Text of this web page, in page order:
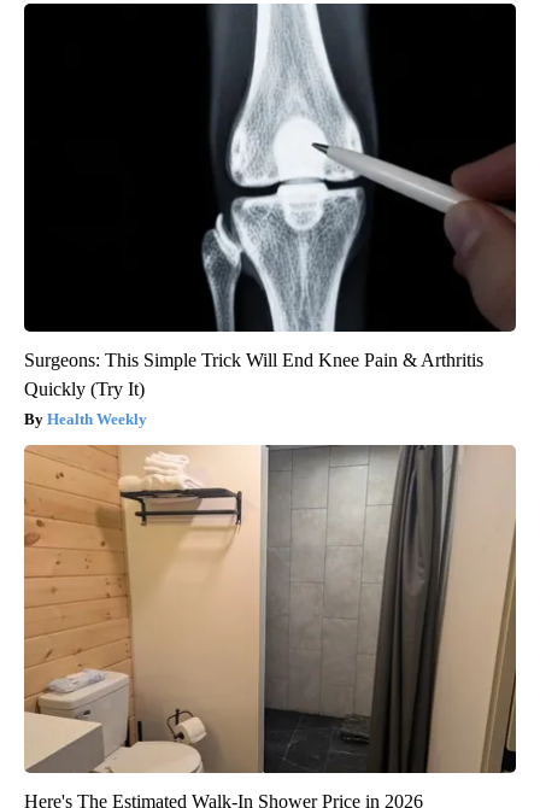
Surgeons: This Simple Trick Will End Knee Pain & Arthritis
Quickly (Try It)
Health Weekly
Here's The Estimated Walk-In Shower Price in 2026